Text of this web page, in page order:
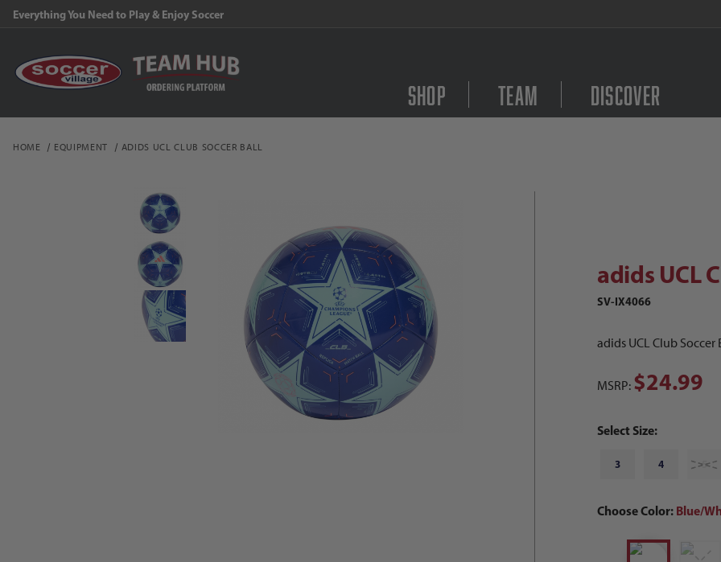
Everything You Need to Play & Enjoy Soccer
Shop Team Discover
HOME EQUIPMENT ADIDS UCL CLUB SOCCER BALL
Thumbnail Filmstrip of adids UCL Club Soccer Ball Images
adids UCL
SV-IX4066
adids UCL Club
MSRP: $24.99
Select Size:
3 4 5
Choose Color: Blue/